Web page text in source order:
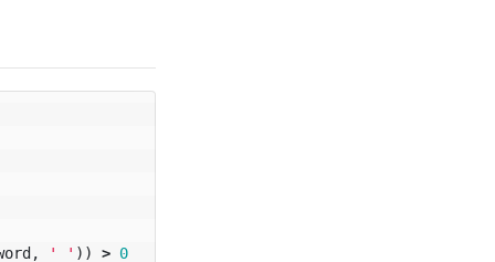
, ' ' )) > 0